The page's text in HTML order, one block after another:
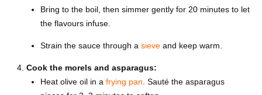
Bring to the boil, then simmer gently for 20 minutes to let
the flavours infuse.
Strain the sauce through a sieveand keep warm.
Cook the morels and asparagus:
Heat olive oil in a frying pan . Sauté the asparagus